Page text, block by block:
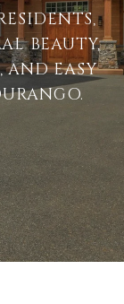
BEAUTY,
EASY